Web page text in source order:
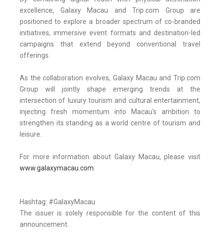
excellence, Galaxy Macau and Trip.com Group are
positioned to explore a broader spectrum of co-branded
initiatives, immersive event formats and destination-led
campaigns that extend beyond conventional travel
offerings.
As the collaboration evolves, Galaxy Macau and Trip.com
Group will jointly shape emerging trends at the
intersection of luxury tourism and cultural entertainment,
injecting fresh momentum into Macau's ambition to
strengthen its standing as a world centre of tourism and
leisure.
For more information about Galaxy Macau, please visit
www.galaxymacau.com.
Hashtag: #GalaxyMacau
The issuer is solely responsible for the content of this
announcement.